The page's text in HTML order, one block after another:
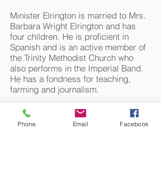
Minister Elrington is married to Mrs.
Barbara Wright Elrington and has
four children. He is proficient in
Spanish and is an active member of
the Trinity Methodist Church who
also performs in the Imperial Band.
He has a fondness for teaching,
farming and journalism.
www.belize.gov.bz
Phone Email Facebook